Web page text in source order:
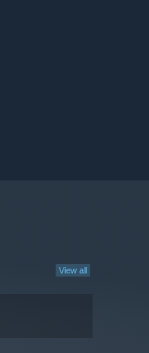
View all